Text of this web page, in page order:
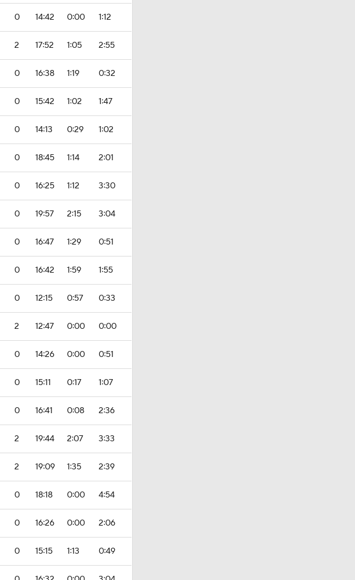
0 14:42 0:00 1:12
2 17:52 1:05 2:55
0 16:38 1:19 0:32
0 15:42 1:02 1:47
0 14:13 0:29 1:02
0 18:45 1:14 2:01
0 16:25 1:12 3:30
0 19:57 2:15 3:04
0 16:47 1:29 0:51
0 16:42 1:59 1:55
0 12:15 0:57 0:33
2 12:47 0:00 0:00
0 14:26 0:00 0:51
0 15:11 0:17 1:07
0 16:41 0:08 2:36
2 19:44 2:07 3:33
2 19:09 1:35 2:39
0 18:18 0:00 4:54
0 16:26 0:00 2:06
0 15:15 1:13 0:49